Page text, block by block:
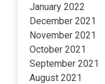
January 2022
December 2021
November 2021
October 2021
September 2021
August 2021